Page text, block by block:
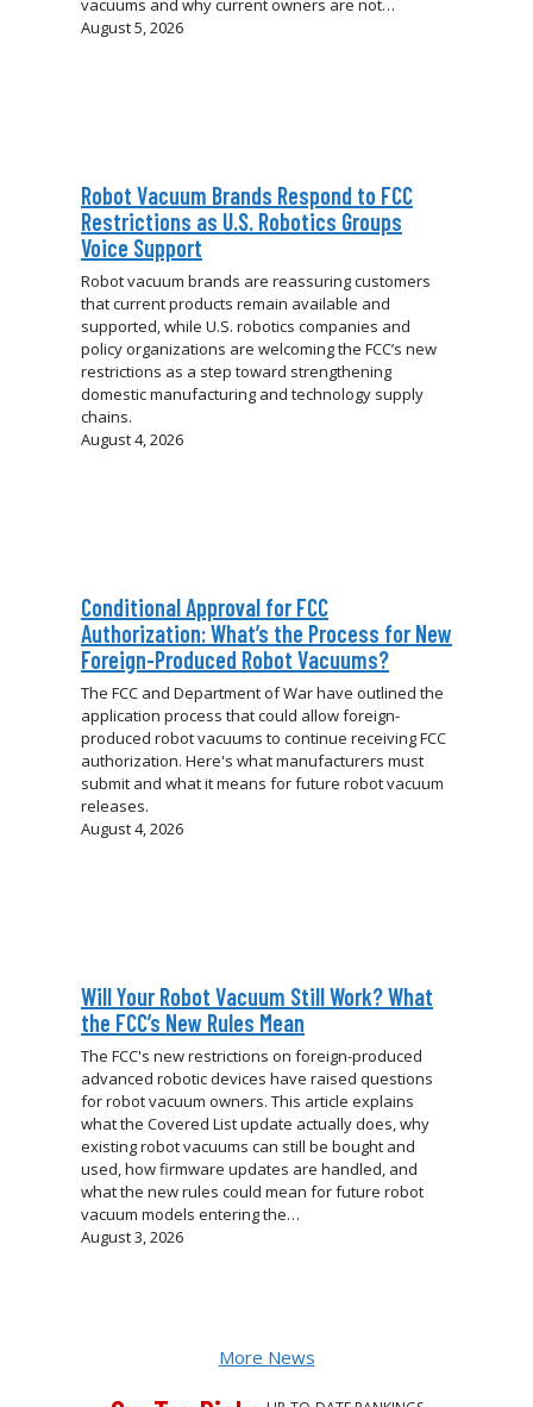
August 5, 2026
Robot Vacuum Brands Respond to FCC
Restrictions as U.S. Robotics Groups
Voice Support
Robot vacuum brands are reassuring customers
that current products remain available and
supported, while U.S. robotics companies and
policy organizations are welcoming the FCC’s new
restrictions as a step toward strengthening
domestic manufacturing and technology supply
chains.
August 4, 2026
Conditional Approval for FCC
Authorization: What’s the Process for New
Foreign-Produced Robot Vacuums?
The FCC and Department of War have outlined the
application process that could allow foreign-
produced robot vacuums to continue receiving FCC
authorization. Here's what manufacturers must
submit and what it means for future robot vacuum
releases.
August 4, 2026
Will Your Robot Vacuum Still Work? What
the FCC’s New Rules Mean
The FCC's new restrictions on foreign-produced
advanced robotic devices have raised questions
for robot vacuum owners. This article explains
what the Covered List update actually does, why
existing robot vacuums can still be bought and
used, how firmware updates are handled, and
what the new rules could mean for future robot
vacuum models entering the…
August 3, 2026
More News